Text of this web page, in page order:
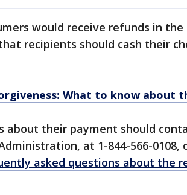
would receive refunds in
recipients should cash their
What to know about
about their payment should
at 1-844-566-0108,
asked questions about the